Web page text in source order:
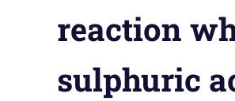
reaction
sulphuric